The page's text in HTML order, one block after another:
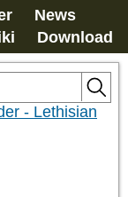
News
Download
- Lethisian